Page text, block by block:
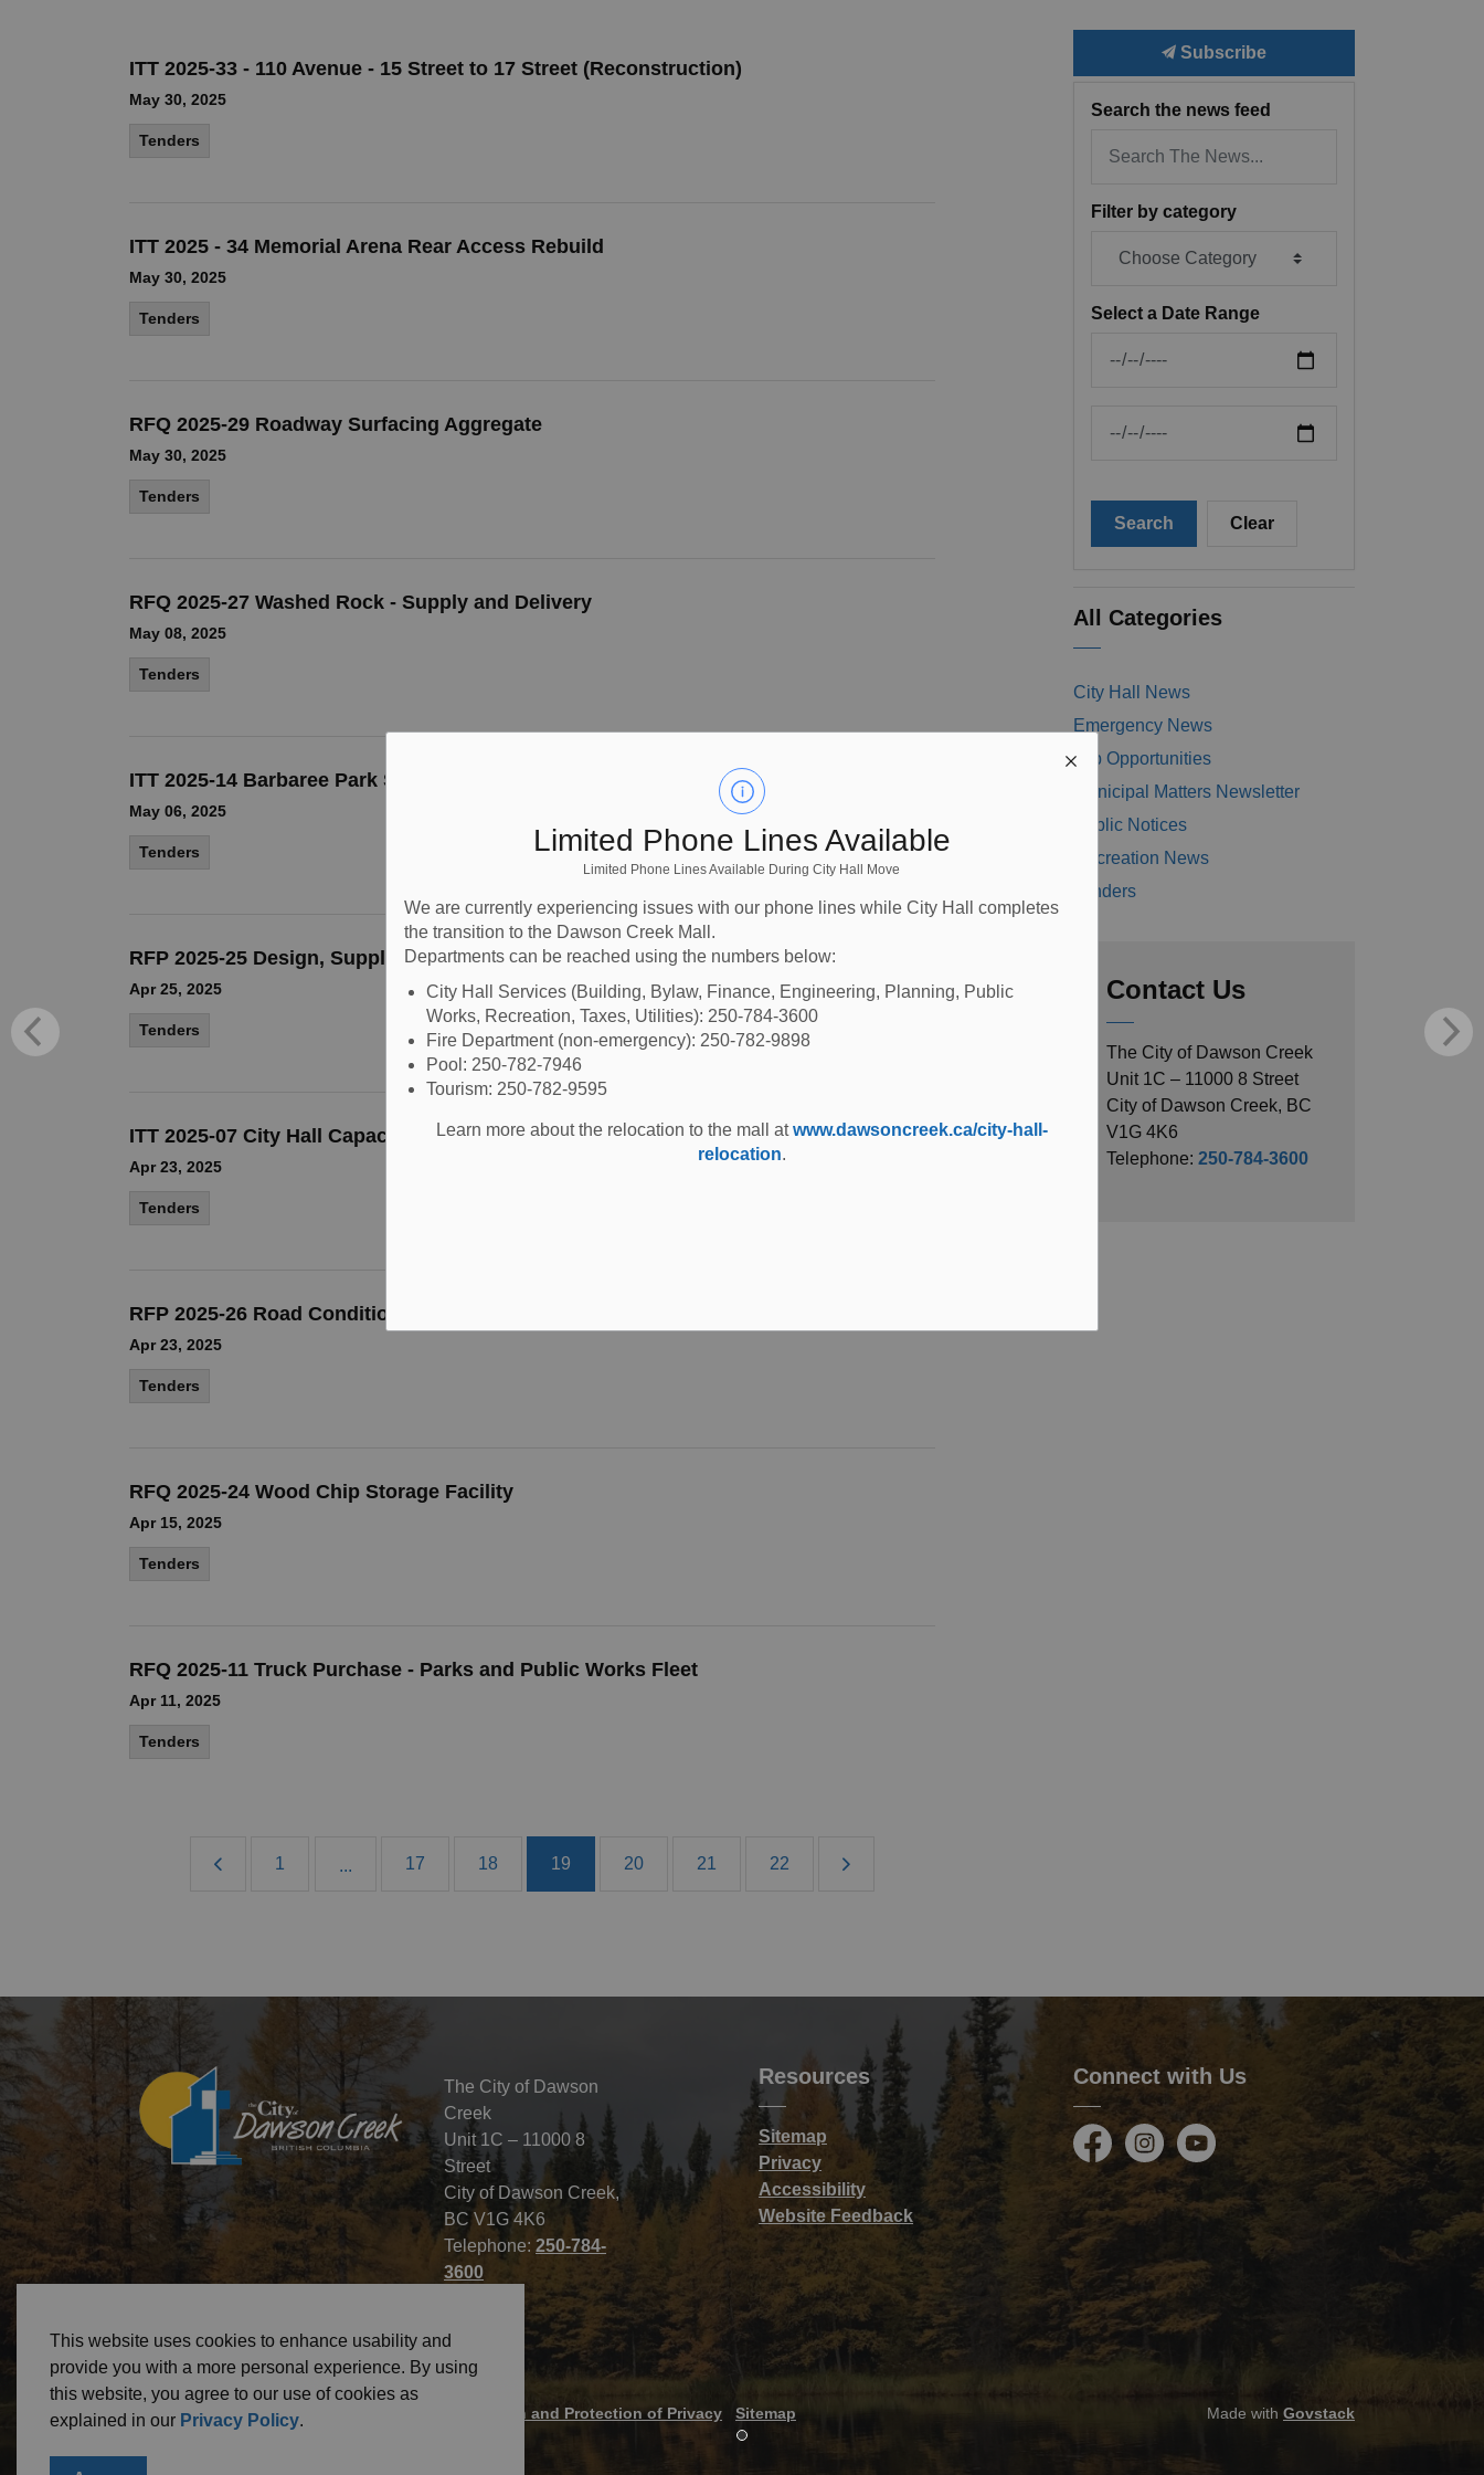
Limited Phone Lines Available
Limited Phone Lines Available During City Hall Move
We are currently experiencing issues with our phone lines while City Hall completes
the transition to the Dawson Creek Mall.
Departments can be reached using the numbers below:
City Hall Services (Building, Bylaw, Finance, Engineering, Planning, Public
Works, Recreation, Taxes, Utilities): 250-784-3600
Fire Department (non-emergency): 250-782-9898
Pool: 250-782-7946
Tourism: 250-782-9595
Learn more about the relocation to the mall atwww.dawsoncreek.ca/city-hall-
relocation.
ITT 2025-33 - 110 Avenue - 15 Street to 17 Street (Reconstruction)
May 30, 2025
Tenders
ITT 2025 - 34 Memorial Arena Rear Access Rebuild
May 30, 2025
Tenders
RFQ 2025-29 Roadway Surfacing Aggregate
May 30, 2025
Tenders
RFQ 2025-27 Washed Rock - Supply and Delivery
May 08, 2025
Tenders
ITT 2025-14 Barbaree Park Storm Water Outfall Replacement Project
May 06, 2025
Tenders
RFP 2025-25 Design, Supply & Install of Replacement WWTP Aeration System
Apr 25, 2025
Tenders
ITT 2025-07 City Hall Capacity and Security Measures
Apr 23, 2025
Tenders
RFP 2025-26 Road Condition Assessment
Apr 23, 2025
Tenders
RFQ 2025-24 Wood Chip Storage Facility
Apr 15, 2025
Tenders
RFQ 2025-11 Truck Purchase - Parks and Public Works Fleet
Apr 11, 2025
Tenders
1 ... 17 18 19 20 21 22
Subscribe
Search the news feed
Filter by category
Select a Date Range
Search Clear
All Categories
City Hall News
Emergency News
Job Opportunities
Municipal Matters Newsletter
Public Notices
Recreation News
Tenders
Contact Us
The City of Dawson Creek
Unit 1C – 11000 8 Street
City of Dawson Creek, BC
V1G 4K6
Telephone: 250-784-3600
The City of Dawson
Creek
Unit 1C – 11000 8
Street
City of Dawson Creek,
BC V1G 4K6
Telephone: 250-784-
3600
Resources
Sitemap
Privacy
Accessibility
Website Feedback
Connect with Us
FacebookInstagramYoutube
© 2026 City of Dawson Creek Freedom of Information and Protection of Privacy Sitemap Made with Govstack
This website uses cookies to enhance usability and
provide you with a more personal experience. By using
this website, you agree to our use of cookies as
explained in our Privacy Policy.